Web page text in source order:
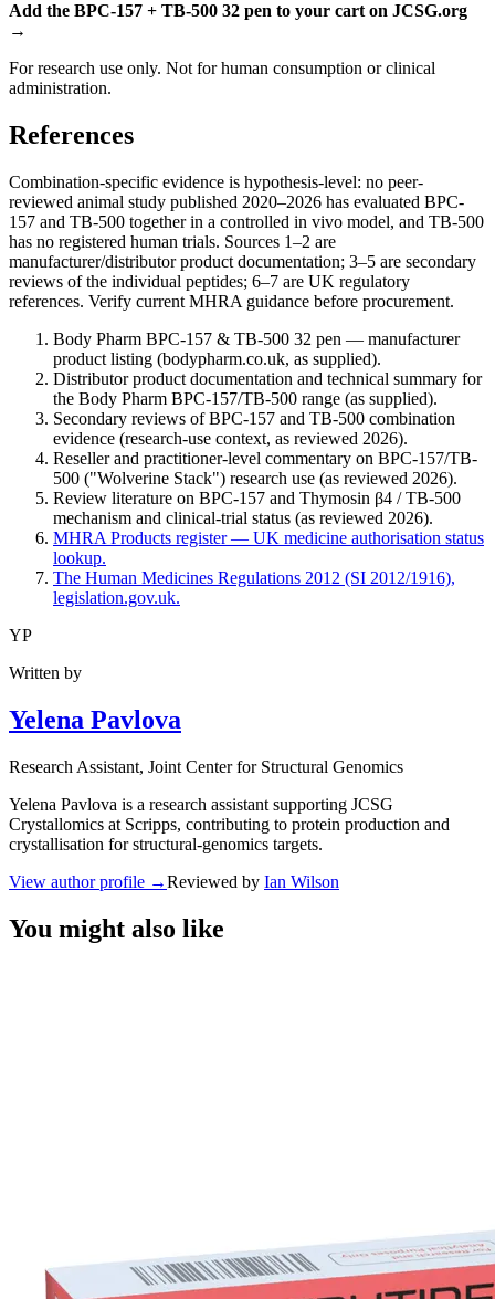
Add the BPC-157 + TB-500 32 pen to your cart on JCSG.org
→
For research use only. Not for human consumption or clinical
administration.
References
Combination-specific evidence is hypothesis-level: no peer-
reviewed animal study published 2020–2026 has evaluated BPC-
157 and TB-500 together in a controlled in vivo model, and TB-500
has no registered human trials. Sources 1–2 are
manufacturer/distributor product documentation; 3–5 are secondary
reviews of the individual peptides; 6–7 are UK regulatory
references. Verify current MHRA guidance before procurement.
Body Pharm BPC-157 & TB-500 32 pen — manufacturer
product listing (bodypharm.co.uk, as supplied).
Distributor product documentation and technical summary for
the Body Pharm BPC-157/TB-500 range (as supplied).
Secondary reviews of BPC-157 and TB-500 combination
evidence (research-use context, as reviewed 2026).
Reseller and practitioner-level commentary on BPC-157/TB-
500 ("Wolverine Stack") research use (as reviewed 2026).
Review literature on BPC-157 and Thymosin β4 / TB-500
mechanism and clinical-trial status (as reviewed 2026).
MHRA Products register — UK medicine authorisation status
lookup.
The Human Medicines Regulations 2012 (SI 2012/1916),
legislation.gov.uk.
YP
Written by
Yelena Pavlova
Research Assistant, Joint Center for Structural Genomics
Yelena Pavlova is a research assistant supporting JCSG
Crystallomics at Scripps, contributing to protein production and
crystallisation for structural-genomics targets.
View author profile →Reviewed by Ian Wilson
You might also like